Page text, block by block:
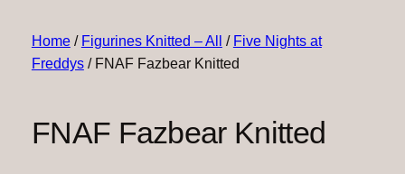
Home/ Figurines Knitted – All / Five Nights at
Freddys/ FNAF Fazbear Knitted
FNAF Fazbear Knitted